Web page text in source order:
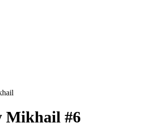
Mikhail #6